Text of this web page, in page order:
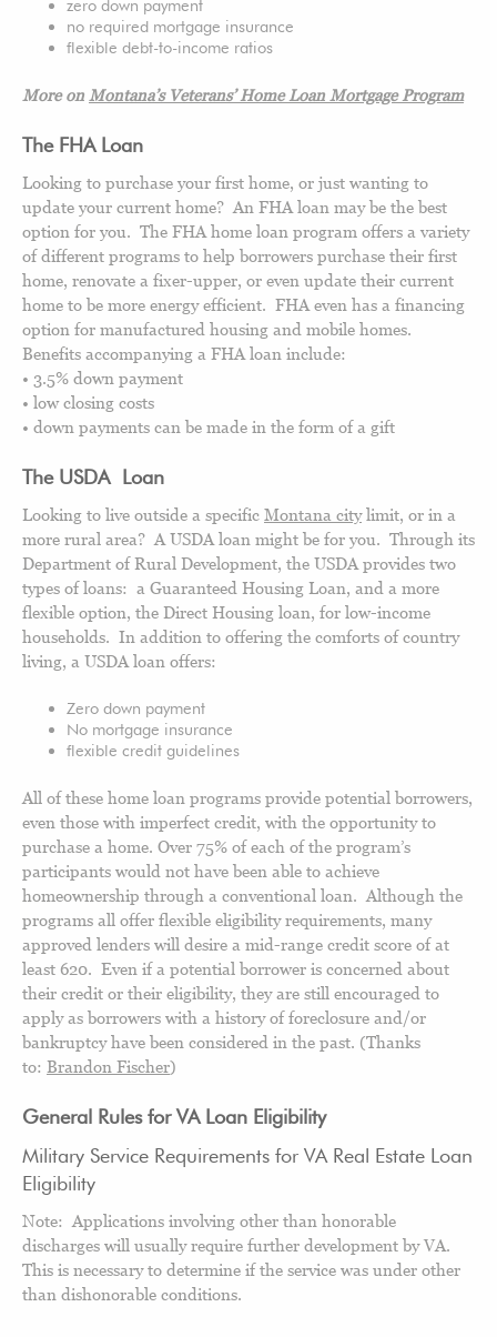
zero down payment
no required mortgage insurance
flexible debt-to-income ratios
More on Montana’s Veterans’ Home Loan Mortgage Program
The FHA Loan
Looking to purchase your first home, or just wanting to
update your current home? An FHA loan may be the best
option for you. The FHA home loan program offers a variety
of different programs to help borrowers purchase their first
home, renovate a fixer-upper, or even update their current
home to be more energy efficient. FHA even has a financing
option for manufactured housing and mobile homes.
Benefits accompanying a FHA loan include:
• 3.5% down payment
• low closing costs
• down payments can be made in the form of a gift
The USDA Loan
Looking to live outside a specific Montana citylimit, or in a
more rural area? A USDA loan might be for you. Through its
Department of Rural Development, the USDA provides two
types of loans: a Guaranteed Housing Loan, and a more
flexible option, the Direct Housing loan, for low-income
households. In addition to offering the comforts of country
living, a USDA loan offers:
Zero down payment
No mortgage insurance
flexible credit guidelines
All of these home loan programs provide potential borrowers,
even those with imperfect credit, with the opportunity to
purchase a home. Over 75% of each of the program’s
participants would not have been able to achieve
homeownership through a conventional loan. Although the
programs all offer flexible eligibility requirements, many
approved lenders will desire a mid-range credit score of at
least 620. Even if a potential borrower is concerned about
their credit or their eligibility, they are still encouraged to
apply as borrowers with a history of foreclosure and/or
bankruptcy have been considered in the past. (Thanks
to: Brandon Fischer)
General Rules for VA Loan Eligibility
Military Service Requirements for VA Real Estate Loan
Eligibility
Note: Applications involving other than honorable
discharges will usually require further development by VA.
This is necessary to determine if the service was under other
than dishonorable conditions.